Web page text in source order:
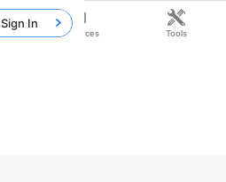
Sign In
Resources Tools